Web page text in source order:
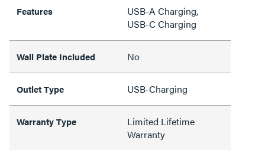
Features
USB-A Charging,
USB-C Charging
Wall Plate Included No
Outlet Type USB-Charging
Warranty Type
Limited Lifetime
Warranty